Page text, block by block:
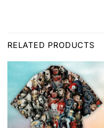
RELATED PRODUCTS